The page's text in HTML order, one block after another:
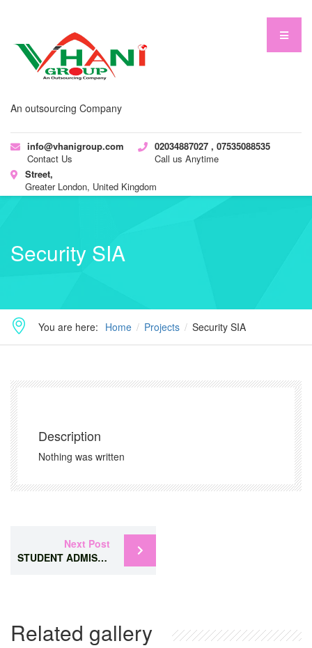
An outsourcing Company
info@vhanigroup.com
Contact Us
02034887027 , 07535088535
Call us Anytime
Street,
Greater London, United Kingdom
Security SIA
You are here: Home Projects Security SIA
Description
Nothing was written
Next Post
STUDENT ADMISSION
Related gallery